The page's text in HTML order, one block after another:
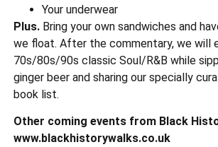
Your underwear
Plus. Bring your own sandwiches and
we float. After the commentary, we will
70s/80s/90s classic Soul/R&B while
ginger beer and sharing our specially
book list.
Other coming events from Black
www.blackhistorywalks.co.uk